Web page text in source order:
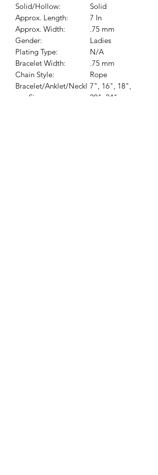
Solid/Hollow:
Solid
Approx. Length:
7 In
Approx. Width:
.75 mm
Gender:
Ladies
Plating Type:
N/A
Bracelet Width:
.75 mm
Chain Style:
Rope
Bracelet/Anklet/Neckl
ace Size:
7", 16", 18",
20", 24"